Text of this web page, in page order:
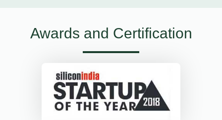
Awards and Certification